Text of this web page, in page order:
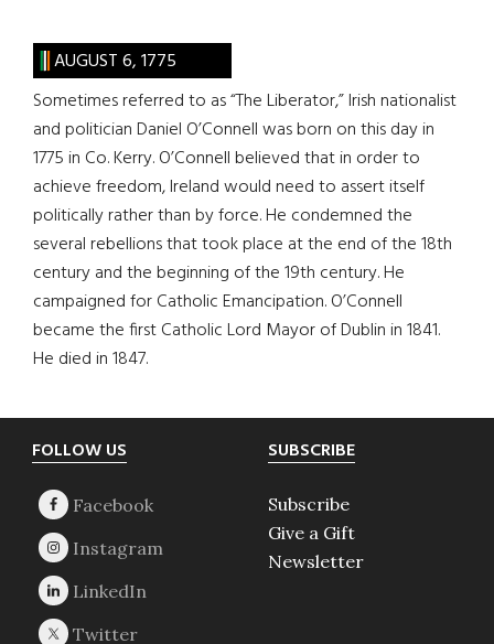
AUGUST 6, 1775
Sometimes referred to as “The Liberator,” Irish nationalist
and politician Daniel O’Connell was born on this day in
1775 in Co. Kerry. O’Connell believed that in order to
achieve freedom, Ireland would need to assert itself
politically rather than by force. He condemned the
several rebellions that took place at the end of the 18th
century and the beginning of the 19th century. He
campaigned for Catholic Emancipation. O’Connell
became the first Catholic Lord Mayor of Dublin in 1841.
He died in 1847.
Footer
FOLLOW US SUBSCRIBE
Subscribe
Give a Gift
Newsletter